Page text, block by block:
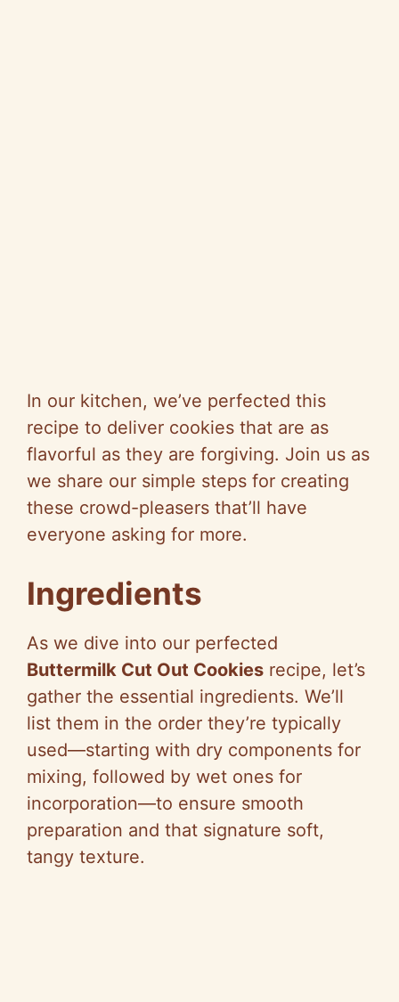
In our kitchen, we’ve perfected this
recipe to deliver cookies that are as
flavorful as they are forgiving. Join us as
we share our simple steps for creating
these crowd-pleasers that’ll have
everyone asking for more.
Ingredients
As we dive into our perfected
Buttermilk Cut Out Cookies recipe, let’s
gather the essential ingredients. We’ll
list them in the order they’re typically
used—starting with dry components for
mixing, followed by wet ones for
incorporation—to ensure smooth
preparation and that signature soft,
tangy texture.